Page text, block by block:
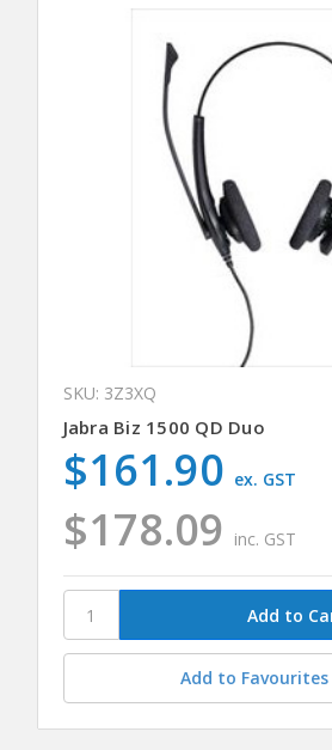
SKU: 3Z3XQ
Jabra Biz 1500 QD Duo
$178.09 inc. GST
$161.90 ex. GST
Add to Favourites